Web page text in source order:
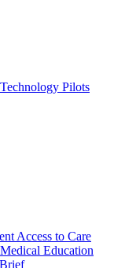
Pilots
Access to Care
Education